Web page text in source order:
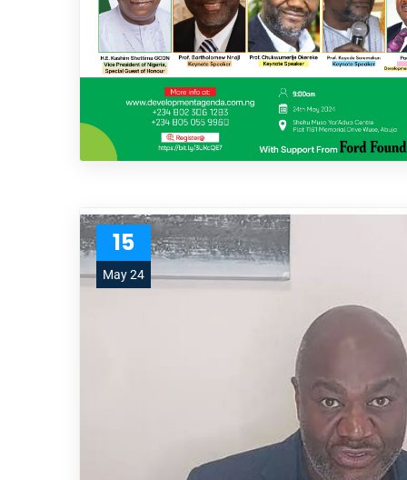
15
May 24